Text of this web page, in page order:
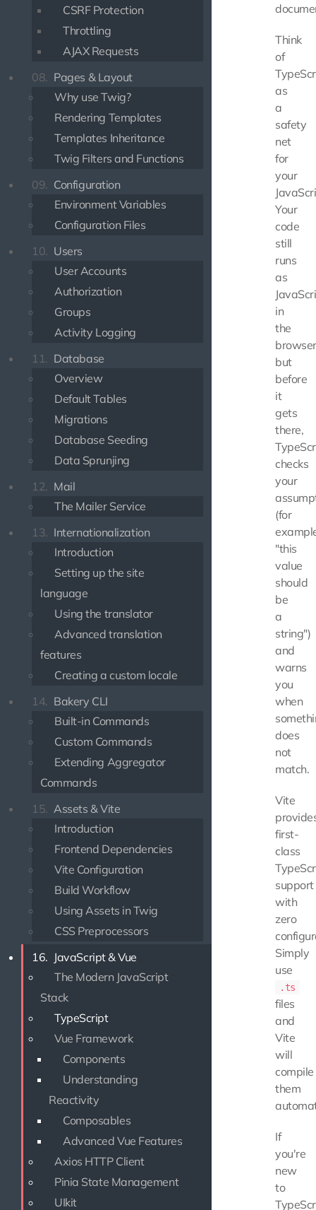
CSRF Protection
Throttling
AJAX Requests
08. Pages & Layout
Why use Twig?
Rendering Templates
Templates Inheritance
Twig Filters and Functions
09. Configuration
Environment Variables
Configuration Files
10. Users
User Accounts
Authorization
Groups
Activity Logging
11. Database
Overview
Default Tables
Migrations
Database Seeding
Data Sprunjing
12. Mail
The Mailer Service
13. Internationalization
Introduction
Setting up the site
language
Using the translator
Advanced translation
features
Creating a custom locale
14. Bakery CLI
Built-in Commands
Custom Commands
Extending Aggregator
Commands
15. Assets & Vite
Introduction
Frontend Dependencies
Vite Configuration
Build Workflow
Using Assets in Twig
CSS Preprocessors
16. JavaScript & Vue
The Modern JavaScript
Stack
TypeScript
Vue Framework
Components
Understanding
Reactivity
Composables
Advanced Vue Features
Axios HTTP Client
Pinia State Management
UIkit
Think
of
as
a
safety
net
for
your
Your
code
still
runs
as
in
the
but
before
it
gets
there,
checks
your
(for
"this
value
should
be
a
string")
and
warns
you
when
does
not
match.
Vite
first-
class
support
with
zero
Simply
use
.ts
files
and
Vite
will
compile
them
If
you're
new
to